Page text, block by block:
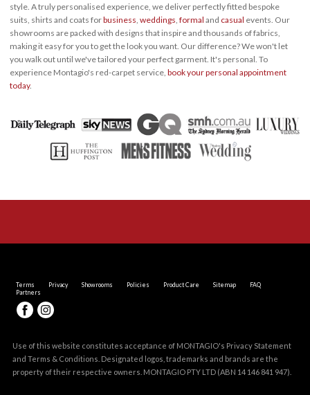
style. A truly personalised experience, we deliver perfectly fitted bespoke
suits, shirts and coats forbusiness, weddings, formal and casual events. Our
showrooms are packed with designs that inspire and thousands of fabrics,
making it easy for you to get the look you want. Our difference? We won't let
you walk out until we've tailored your perfect garment. It's personal. To
experience Montagio's red-carpet service, book your personal appointment
today.
Terms Privacy Showrooms Policies Product Care Sitemap
FAQ
Partners
Use of this website constitutes acceptance of MONTAGIO's Privacy Statement
and Terms & Conditions . Designated logos, trademarks and brands are the
property of their respective owners. MONTAGIO PTY LTD (ABN 14 146 841 947).